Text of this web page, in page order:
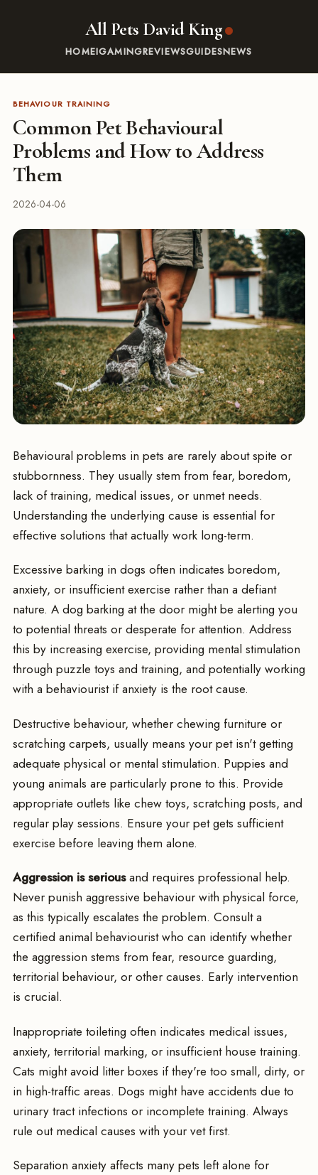
All Pets David King
HOMEIGAMINGREVIEWSGUIDESNEWS
BEHAVIOUR TRAINING
Common Pet Behavioural
Problems and How to Address
Them
2026-04-06
Behavioural problems in pets are rarely about spite or
stubbornness. They usually stem from fear, boredom,
lack of training, medical issues, or unmet needs.
Understanding the underlying cause is essential for
effective solutions that actually work long-term.
Excessive barking in dogs often indicates boredom,
anxiety, or insufficient exercise rather than a defiant
nature. A dog barking at the door might be alerting you
to potential threats or desperate for attention. Address
this by increasing exercise, providing mental stimulation
through puzzle toys and training, and potentially working
with a behaviourist if anxiety is the root cause.
Destructive behaviour, whether chewing furniture or
scratching carpets, usually means your pet isn't getting
adequate physical or mental stimulation. Puppies and
young animals are particularly prone to this. Provide
appropriate outlets like chew toys, scratching posts, and
regular play sessions. Ensure your pet gets sufficient
exercise before leaving them alone.
Aggression is seriousand requires professional help.
Never punish aggressive behaviour with physical force,
as this typically escalates the problem. Consult a
certified animal behaviourist who can identify whether
the aggression stems from fear, resource guarding,
territorial behaviour, or other causes. Early intervention
is crucial.
Inappropriate toileting often indicates medical issues,
anxiety, territorial marking, or insufficient house training.
Cats might avoid litter boxes if they're too small, dirty, or
in high-traffic areas. Dogs might have accidents due to
urinary tract infections or incomplete training. Always
rule out medical causes with your vet first.
Separation anxiety affects many pets left alone for